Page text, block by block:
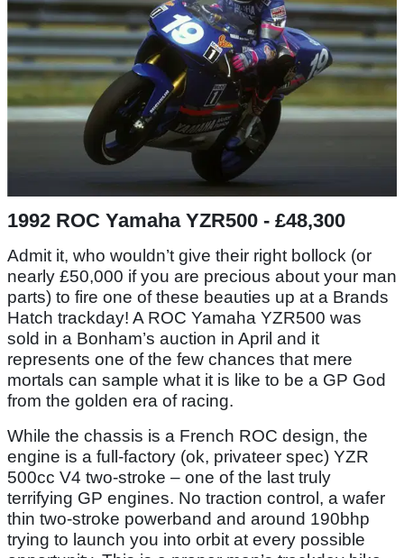
1992 ROC Yamaha YZR500 - £48,300
Admit it, who wouldn’t give their right bollock (or
nearly £50,000 if you are precious about your man
parts) to fire one of these beauties up at a Brands
Hatch trackday! A ROC Yamaha YZR500 was
sold in a Bonham’s auction in April and it
represents one of the few chances that mere
mortals can sample what it is like to be a GP God
from the golden era of racing.
While the chassis is a French ROC design, the
engine is a full-factory (ok, privateer spec) YZR
500cc V4 two-stroke – one of the last truly
terrifying GP engines. No traction control, a wafer
thin two-stroke powerband and around 190bhp
trying to launch you into orbit at every possible